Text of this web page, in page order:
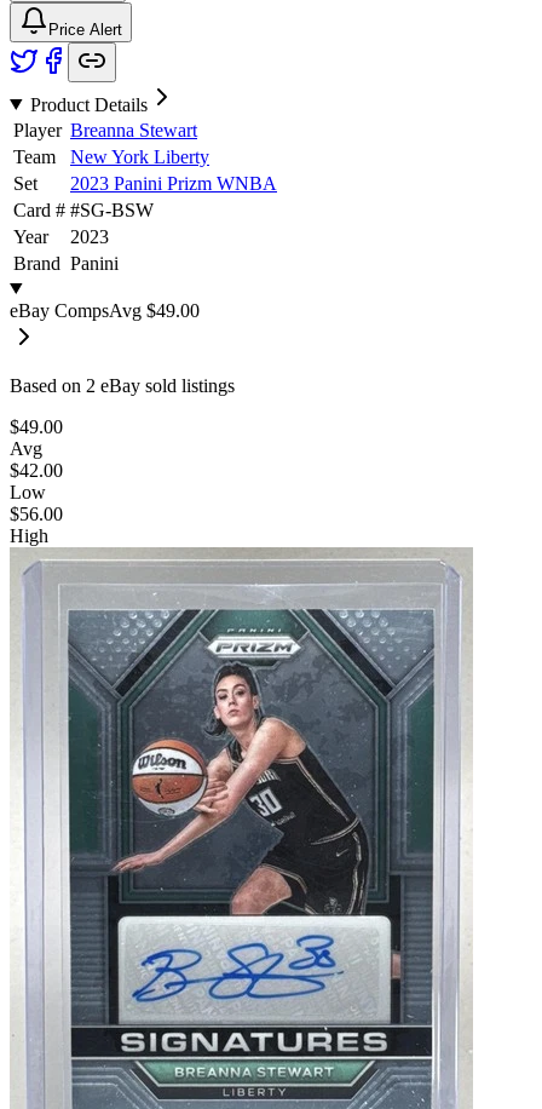
Price Alert
Product Details
Player Breanna Stewart
Team
New York Liberty
Set
2023 Panini Prizm WNBA
Card # #SG-BSW
Year
2023
Brand Panini
eBay CompsAvg $49.00
Based on 2 eBay sold listings
$49.00
Avg
$42.00
Low
$56.00
High